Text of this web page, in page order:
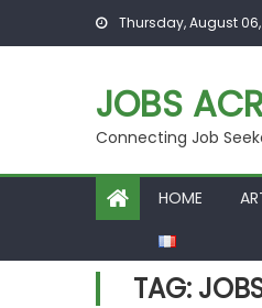
Thursday, August
JOBS
Connecting Job
HOME
TAG: